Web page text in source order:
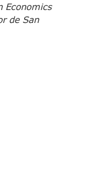
Economics
de San